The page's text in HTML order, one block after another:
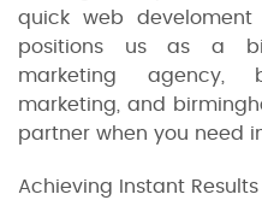
quick web develoment
positions us as a
marketing agency,
marketing, and
partner when you need
Achieving Instant Results